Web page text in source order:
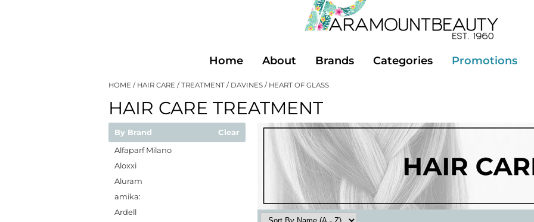
Home About Brands Categories Promotions
HOME HAIR CARE TREATMENT DAVINES HEART OF GLASS
HAIR CARE TREATMENT
By Brand
Clear
Alfaparf Milano
Aloxxi
Aluram
amika:
Ardell